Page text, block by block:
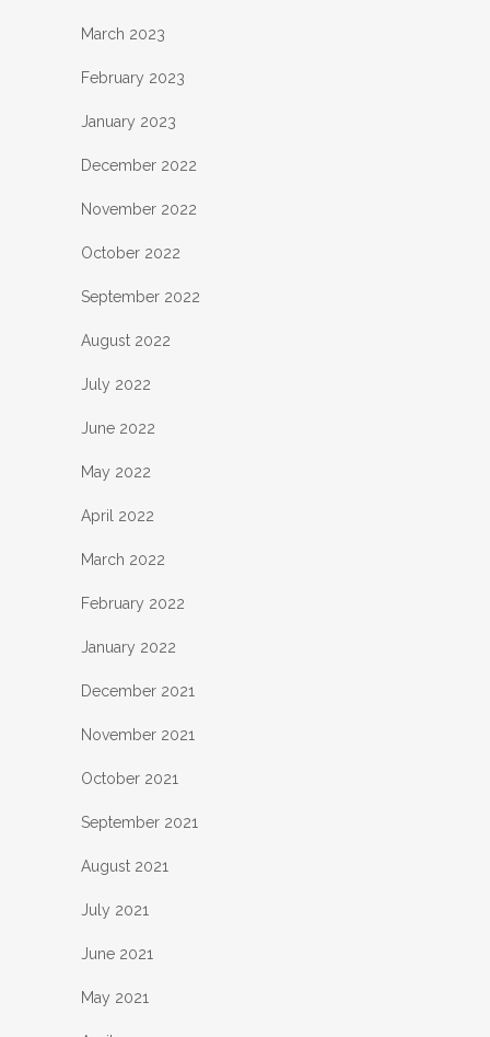
March 2023
February 2023
January 2023
December 2022
November 2022
October 2022
September 2022
August 2022
July 2022
June 2022
May 2022
April 2022
March 2022
February 2022
January 2022
December 2021
November 2021
October 2021
September 2021
August 2021
July 2021
June 2021
May 2021